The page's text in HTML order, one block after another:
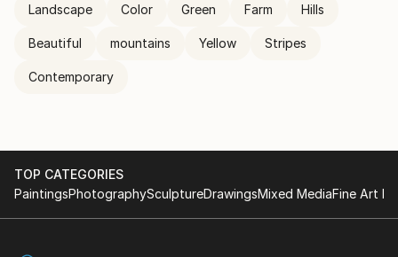
Landscape Color Green Farm Hills
Beautiful mountains Yellow Stripes
Contemporary
TOP CATEGORIES
PaintingsPhotographySculptureDrawingsMixed MediaFine Art